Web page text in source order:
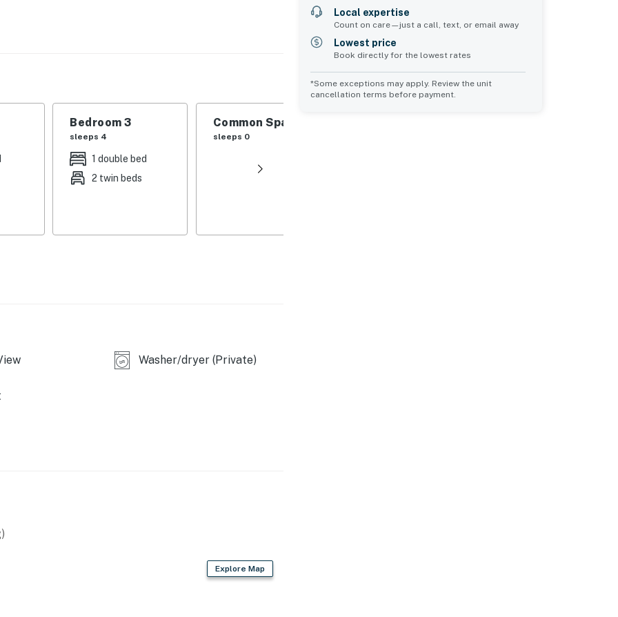
Bedroom 3
sleeps 4
1 double bed
2 twin beds
Common Space 1
sleeps 0
Washer/dryer (Private)
Explore Map
Local expertise
Count on care—just a call, text, or email away
Lowest price
Book directly for the lowest rates
*Some exceptions may apply. Review the unit
cancellation terms before payment.